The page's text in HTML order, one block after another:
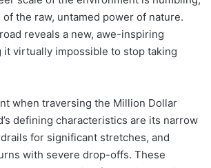
the raw, untamed power of nature.
reveals a new, awe-inspiring
it virtually impossible to stop taking
when traversing the Million Dollar
defining characteristics are its narrow
for significant stretches, and
with severe drop-offs. These